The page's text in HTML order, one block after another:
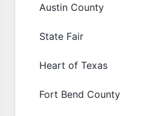
Austin County
State Fair
Heart of Texas
Fort Bend County